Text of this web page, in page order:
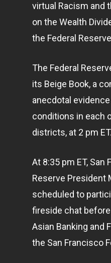
virtual Racism and
on the Wealth
the Federal
The Federal
its Beige Book, a
anecdotal
conditions in each
districts, at 2 pm ET.
At 8:35 pm ET, San
Reserve President
scheduled to
fireside chat
Asian Banking and
the San Francisco